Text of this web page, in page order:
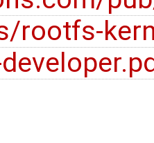
rootfs-